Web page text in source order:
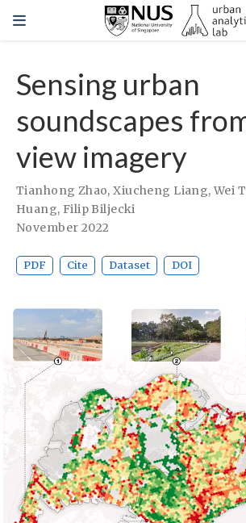
Sensing urban
soundscapes
view imagery
Tianhong Zhao,Xiucheng Liang,Wei
Huang, Filip Biljecki
November 2022
PDF Cite Dataset DOI